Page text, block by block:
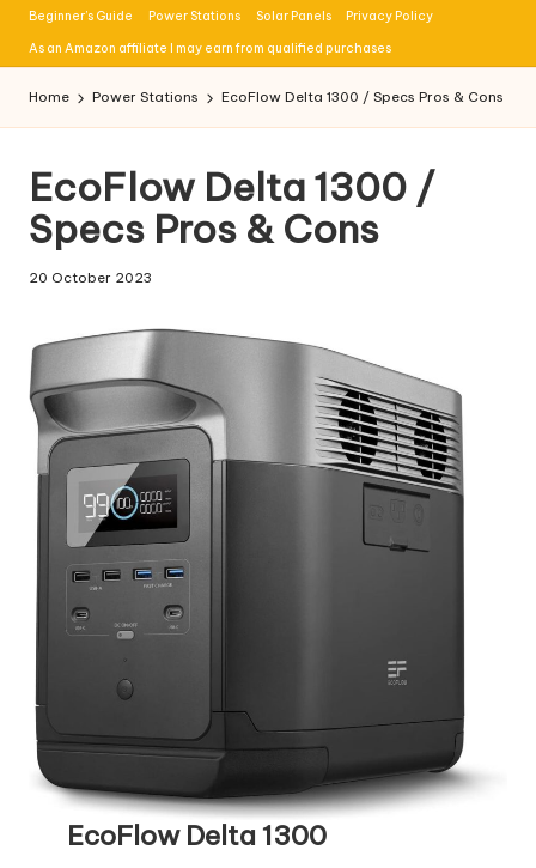
Skip
content
Beginner’s Guide Power Stations Solar Panels Privacy Policy
As an Amazon affiliate I may earn from qualified purchases
Home Power Stations EcoFlow Delta 1300 / Specs Pros & Cons
EcoFlow Delta 1300 /
Specs Pros & Cons
20 October 2023
EcoFlow Delta 1300